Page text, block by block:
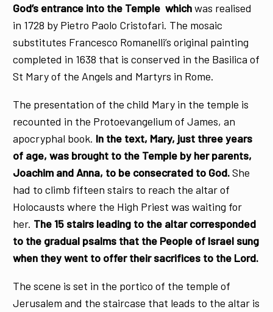
God’s entrance into the Temple whichwas realised
in 1728 by Pietro Paolo Cristofari. The mosaic
substitutes Francesco Romanelli’s original painting
completed in 1638 that is conserved in the Basilica of
St Mary of the Angels and Martyrs in Rome.
The presentation of the child Mary in the temple is
recounted in the Protoevangelium of James, an
apocryphal book. In the text, Mary, just three years
of age, was brought to the Temple by her parents,
Joachim and Anna, to be consecrated to God.She
had to climb fifteen stairs to reach the altar of
Holocausts where the High Priest was waiting for
her. The 15 stairs leading to the altar corresponded
to the gradual psalms that the People of Israel sung
when they went to offer their sacrifices to the Lord.
The scene is set in the portico of the temple of
Jerusalem and the staircase that leads to the altar is